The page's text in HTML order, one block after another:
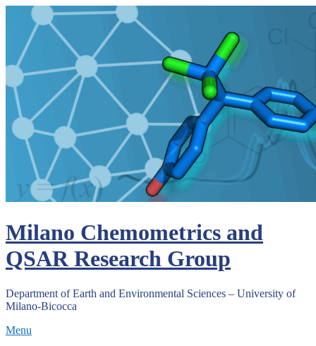
content
Milano Chemometrics and
QSAR Research Group
Department of Earth and Environmental Sciences – University of
Milano-Bicocca
Menu